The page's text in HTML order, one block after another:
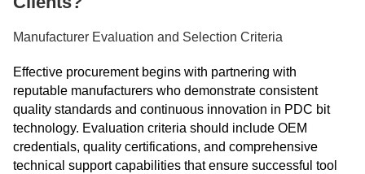
Manufacturer Evaluation and Selection Criteria
Effective procurement begins with partnering with
reputable manufacturers who demonstrate consistent
quality standards and continuous innovation in PDC bit
technology. Evaluation criteria should include OEM
credentials, quality certifications, and comprehensive
technical support capabilities that ensure successful tool